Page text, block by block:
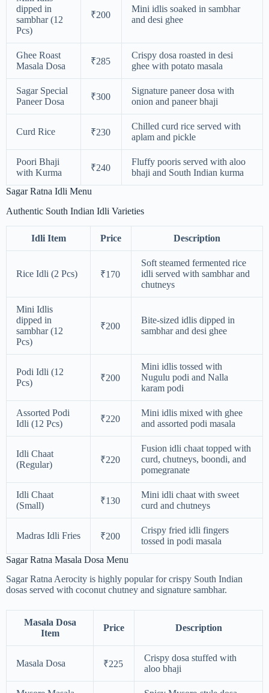
dipped in
sambhar (12
Pcs)
₹200
Mini idlis soaked in sambhar
and desi ghee
Ghee Roast
Masala Dosa
₹285
Crispy dosa roasted in desi
ghee with potato masala
Sagar Special
Paneer Dosa
₹300
Signature paneer dosa with
onion and paneer bhaji
Curd Rice ₹230
Chilled curd rice served with
aplam and pickle
Poori Bhaji
with Kurma
₹240
Fluffy pooris served with aloo
bhaji and South Indian kurma
Sagar Ratna Idli Menu
Authentic South Indian Idli Varieties
Idli Item Price Description
Rice Idli (2 Pcs) ₹170
Soft steamed fermented rice
idli served with sambhar and
chutneys
Mini Idlis
dipped in
sambhar (12
Pcs)
₹200
Bite-sized idlis dipped in
sambhar and desi ghee
Podi Idli (12
Pcs)
₹200
Mini idlis tossed with
Nugulu podi and Nalla
karam podi
Assorted Podi
Idli (12 Pcs)
₹220
Mini idlis mixed with ghee
and assorted podi masala
Idli Chaat
(Regular)
₹220
Fusion idli chaat topped with
curd, chutneys, boondi, and
pomegranate
Idli Chaat
(Small)
₹130
Mini idli chaat with sweet
curd and chutneys
Madras Idli Fries ₹200
Crispy fried idli fingers
tossed in podi masala
Sagar Ratna Masala Dosa Menu
Sagar Ratna Aerocity is highly popular for crispy South Indian
dosas served with coconut chutney and signature sambhar.
Masala Dosa
Item
Price Description
Masala Dosa ₹225
Crispy dosa stuffed with
aloo bhaji